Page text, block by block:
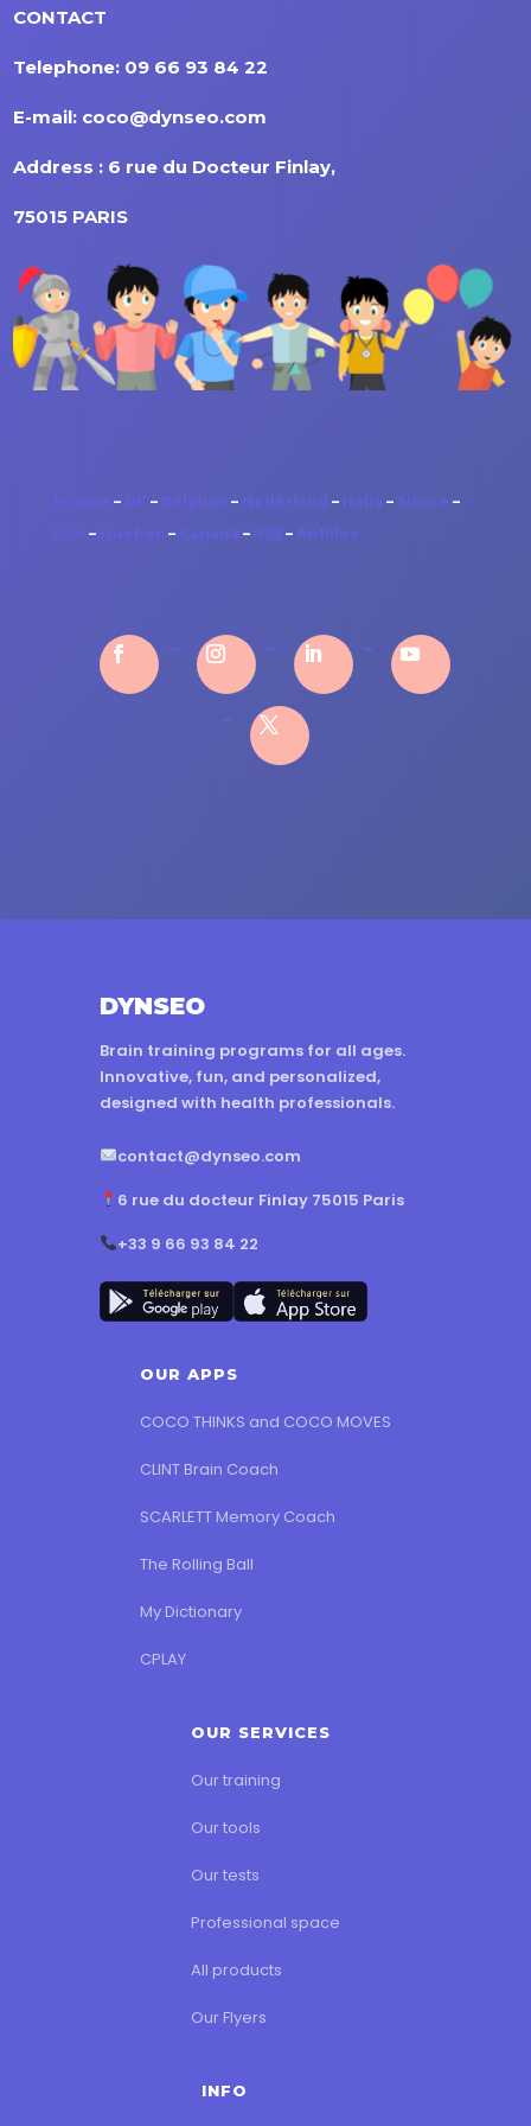
CONTACT
Telephone: 09 66 93 84 22
E-mail: coco@dynseo.com
Address : 6 rue du Docteur Finlay,
75015 PARIS
France – UK – Belgium – Nederland – Italia – Suisse –
USA– Québec – Canada – 中国 – Antilles
DYNSEO
Brain training programs for all ages.
Innovative, fun, and personalized,
designed with health professionals.
contact@dynseo.com
6 rue du docteur Finlay 75015 Paris
+33 9 66 93 84 22
OUR APPS
COCO THINKS and COCO MOVES
CLINT Brain Coach
SCARLETT Memory Coach
The Rolling Ball
My Dictionary
CPLAY
OUR SERVICES
Our training
Our tools
Our tests
Professional space
All products
Our Flyers
INFO